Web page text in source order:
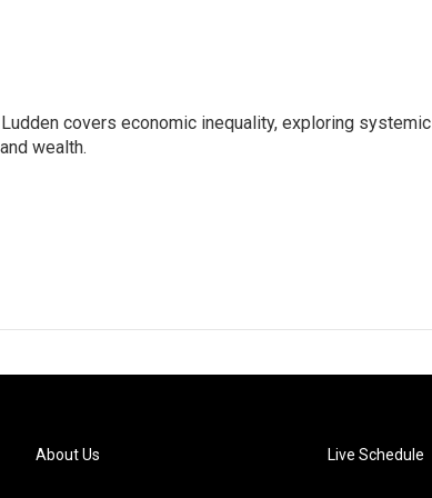
covers economic inequality, exploring systemic
wealth.
About Us Live Schedule